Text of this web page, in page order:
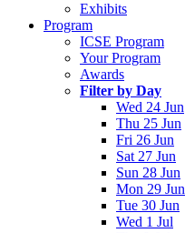
Exhibits
Program
ICSE Program
Your Program
Awards
Filter by Day
Wed 24 Jun
Thu 25 Jun
Fri 26 Jun
Sat 27 Jun
Sun 28 Jun
Mon 29 Jun
Tue 30 Jun
Wed 1 Jul